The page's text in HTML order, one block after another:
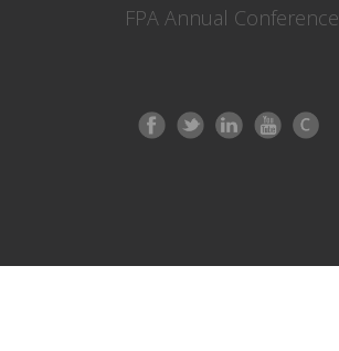
FPA Annual Conference